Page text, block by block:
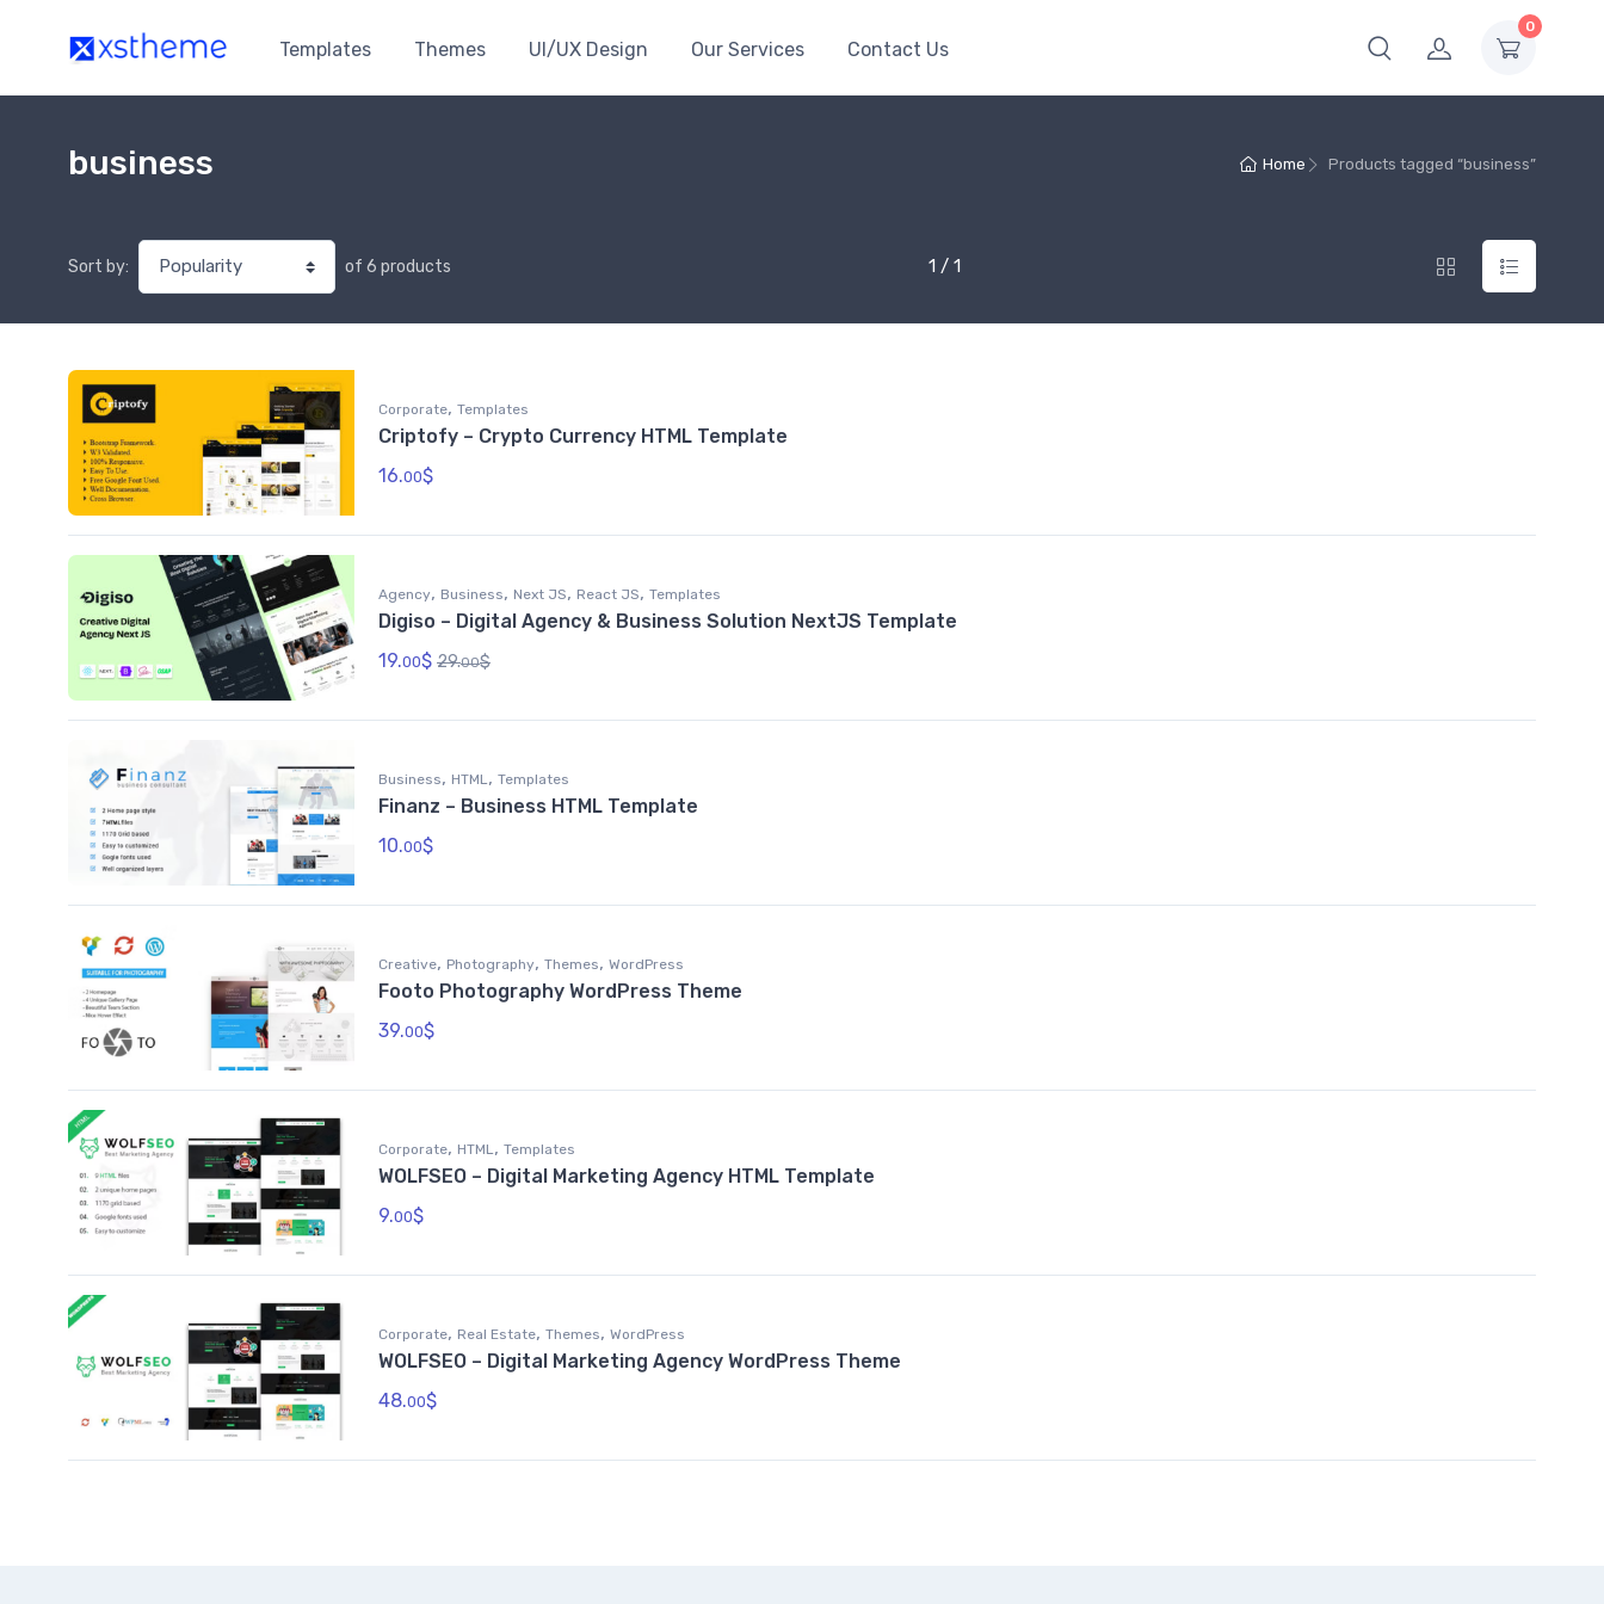
0
Templates Themes UI/UX Design Our Services Contact Us
Home Products tagged “business”
business
Sort by: of 6 products 1 / 1
Corporate, Templates
Criptofy – Crypto Currency HTML Template
16.00$
Agency, Business, Next JS, React JS, Templates
Digiso – Digital Agency & Business Solution NextJS Template
19.00$ 29.00$
Business, HTML, Templates
Finanz – Business HTML Template
10.00$
Creative, Photography, Themes, WordPress
Footo Photography WordPress Theme
39.00$
Corporate, HTML, Templates
WOLFSEO – Digital Marketing Agency HTML Template
9.00$
Corporate, Real Estate, Themes, WordPress
WOLFSEO – Digital Marketing Agency WordPress Theme
48.00$